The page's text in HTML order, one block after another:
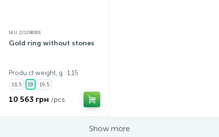
SKU: 221298001
Gold ring without stones
Produ ct weight, g.: 1,15
16,5 19 19,5
10 563 грн /pcs.
Show more